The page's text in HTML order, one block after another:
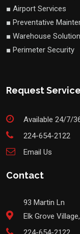
■ Airport Services
■ Preventative
■ Warehouse
■ Perimeter Security
Request Service
Available 24/7/
224-654-2122
Email Us
Contact
93 Martin Ln
Elk Grove